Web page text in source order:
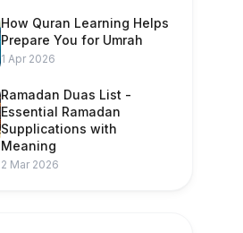
How Quran Learning Helps
Prepare You for Umrah
1 Apr 2026
Ramadan Duas List -
Essential Ramadan
Supplications with
Meaning
2 Mar 2026